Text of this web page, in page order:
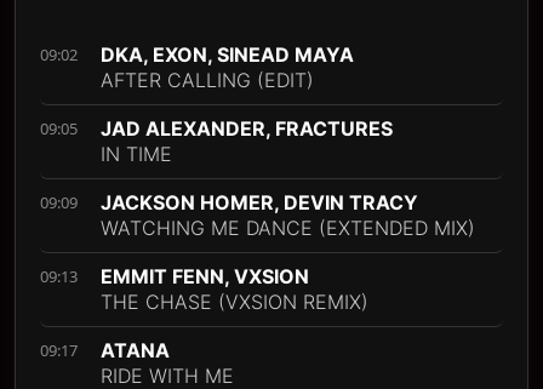
09:02
DKA, EXON, SINEAD MAYA
AFTER CALLING (EDIT)
09:05
JAD ALEXANDER, FRACTURES
IN TIME
09:09
JACKSON HOMER, DEVIN TRACY
WATCHING ME DANCE (EXTENDED MIX)
09:13
EMMIT FENN, VXSION
THE CHASE (VXSION REMIX)
09:17
ATANA
RIDE WITH ME